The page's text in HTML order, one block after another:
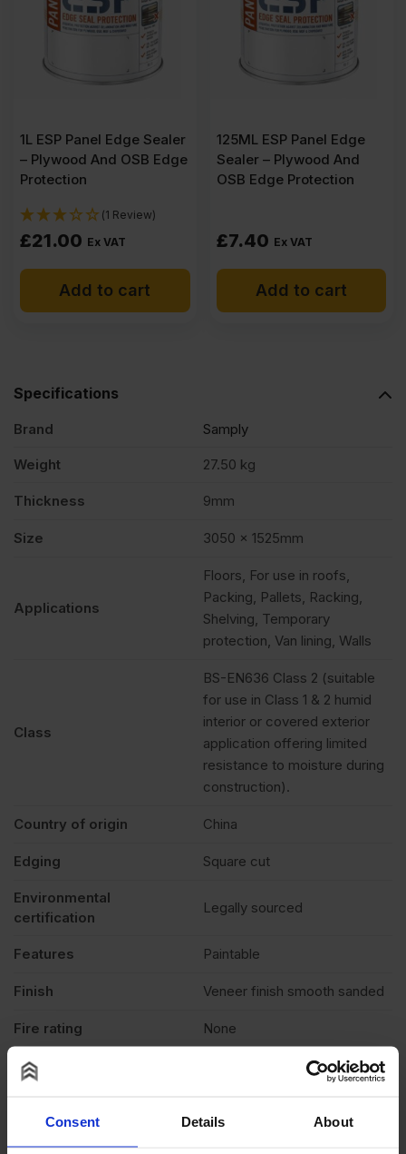
Consent Details About
3050
1L ESP Panel Edge Sealer
– Plywood And OSB Edge
Protection
(1 Review)
£21.00 Ex VAT
Add to cart
125ML ESP Panel Edge
Sealer – Plywood And
OSB Edge Protection
£7.40 Ex VAT
Add to cart
Specifications
Brand Samply
Weight 27.50 kg
Thickness 9mm
Size 3050 x 1525mm
Applications
Floors, For use in roofs,
Packing, Pallets, Racking,
Shelving, Temporary
protection, Van lining, Walls
Class
BS-EN636 Class 2 (suitable
for use in Class 1 & 2 humid
interior or covered exterior
application offering limited
resistance to moisture during
construction).
Country of origin China
Edging Square cut
Environmental
certification
Legally sourced
Features Paintable
Finish Veneer finish smooth sanded
Fire rating None
Formaldehyde level